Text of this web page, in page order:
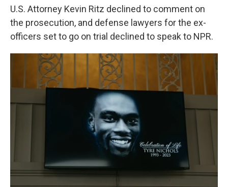
U.S. Attorney Kevin Ritz declined to comment on
the prosecution, and defense lawyers for the ex-
officers set to go on trial declined to speak to NPR.